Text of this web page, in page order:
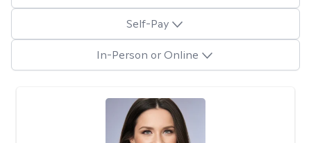
Self-Pay
In-Person or Online